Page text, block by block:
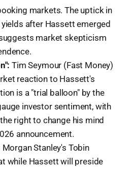
markets. The uptick in
yields after Hassett emerged
market skepticism
Tim Seymour (Fast Money)
reaction to Hassett's
is a "trial balloon" by the
investor sentiment, with
right to change his mind
announcement.
Morgan Stanley's Tobin
while Hassett will preside